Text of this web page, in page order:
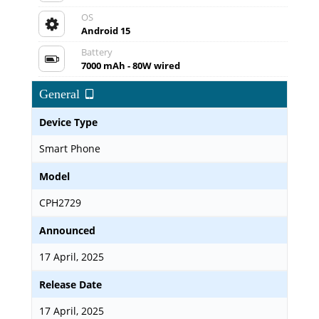
OS
Android 15
Battery
7000 mAh - 80W wired
General
Device Type
Smart Phone
Model
CPH2729
Announced
17 April, 2025
Release Date
17 April, 2025